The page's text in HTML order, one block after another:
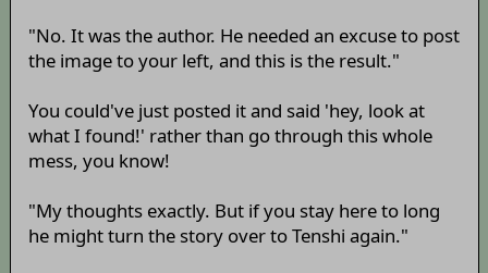
"No. It was the author. He needed an excuse to post
the image to your left, and this is the result."
You could've just posted it and said 'hey, look at
what I found!' rather than go through this whole
mess, you know!
"My thoughts exactly. But if you stay here to long
he might turn the story over to Tenshi again."